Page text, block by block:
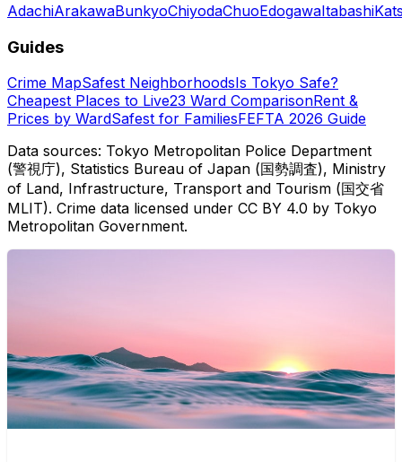
AdachiArakawaBunkyoChiyodaChuoEdogawaItabashi
Guides
Crime MapSafest NeighborhoodsIs Tokyo Safe?
Cheapest Places to Live23 Ward ComparisonRent &
Prices by WardSafest for FamiliesFEFTA 2026 Guide
Data sources: Tokyo Metropolitan Police Department
(警視庁), Statistics Bureau of Japan (国勢調査), Ministry
of Land, Infrastructure, Transport and Tourism (国交省
MLIT). Crime data licensed under CC BY 4.0 by Tokyo
Metropolitan Government.